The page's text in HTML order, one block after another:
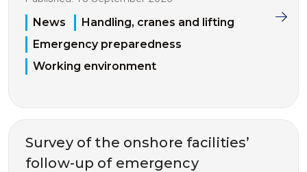
News
Handling, cranes and lifting
Emergency preparedness
Working environment
Survey of the onshore facilities’
follow-up of emergency